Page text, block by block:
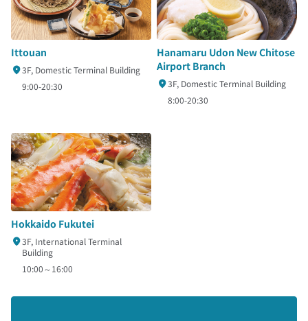
Ittouan
3F, Domestic Terminal Building
9:00-20:30
Hanamaru Udon New Chitose
Airport Branch
3F, Domestic Terminal Building
8:00-20:30
Hokkaido Fukutei
3F, International Terminal
Building
10:00～16:00